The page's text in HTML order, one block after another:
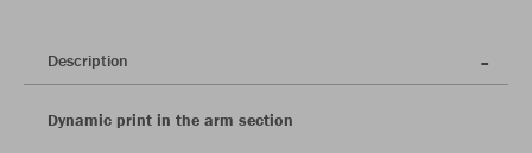
Description
Dynamic print in the arm section